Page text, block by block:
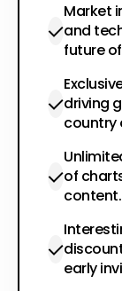
Market
and
future
driving
country
of
content.
early